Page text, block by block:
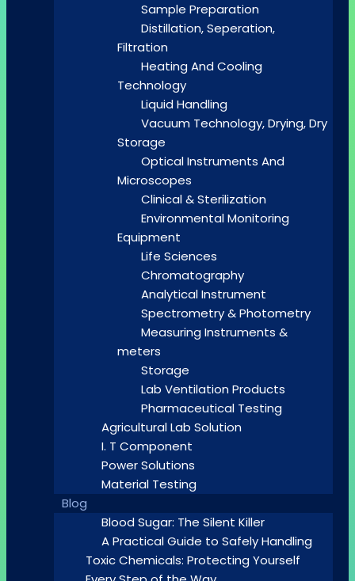
Sample Preparation
Distillation, Seperation,
Filtration
Heating And Cooling
Technology
Liquid Handling
Vacuum Technology, Drying, Dry
Storage
Optical Instruments And
Microscopes
Clinical & Sterilization
Environmental Monitoring
Equipment
Life Sciences
Chromatography
Analytical Instrument
Spectrometry & Photometry
Measuring Instruments &
meters
Storage
Lab Ventilation Products
Pharmaceutical Testing
Agricultural Lab Solution
I. T Component
Power Solutions
Material Testing
Blog
Blood Sugar: The Silent Killer
A Practical Guide to Safely Handling
Toxic Chemicals: Protecting Yourself